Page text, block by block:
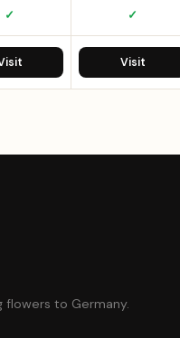
✓ ✓
Visit
to Germany.